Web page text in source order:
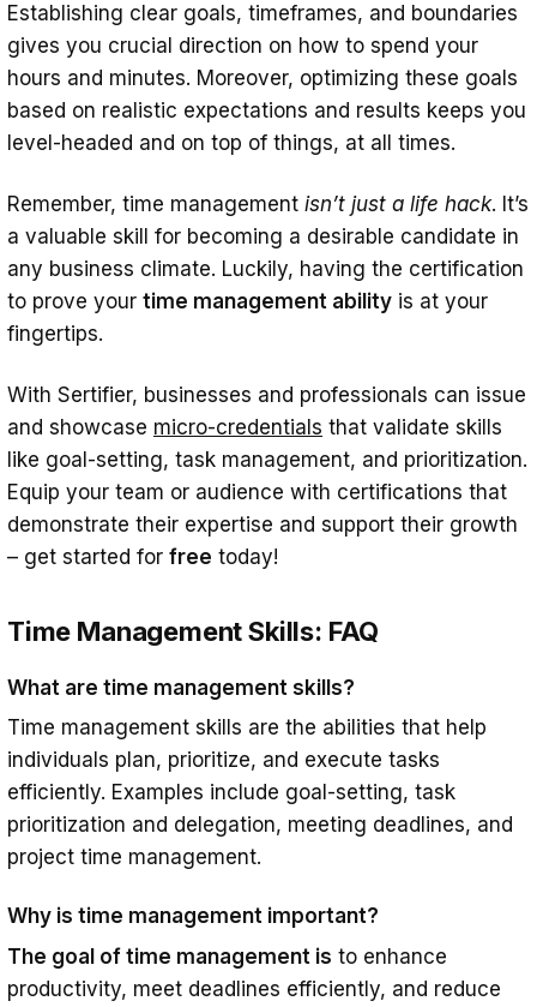
Establishing clear goals, timeframes, and boundaries
gives you crucial direction on how to spend your
hours and minutes. Moreover, optimizing these goals
based on realistic expectations and results keeps you
level-headed and on top of things, at all times.
Remember, time management isn’t just a life hack. It’s
a valuable skill for becoming a desirable candidate in
any business climate. Luckily, having the certification
to prove your time management ability is at your
fingertips.
With Sertifier, businesses and professionals can issue
and showcase micro-credentials that validate skills
like goal-setting, task management, and prioritization.
Equip your team or audience with certifications that
demonstrate their expertise and support their growth
– get started for free today!
Time Management Skills: FAQ
What are time management skills?
Time management skills are the abilities that help
individuals plan, prioritize, and execute tasks
efficiently. Examples include goal-setting, task
prioritization and delegation, meeting deadlines, and
project time management.
Why is time management important?
The goal of time management is to enhance
productivity, meet deadlines efficiently, and reduce